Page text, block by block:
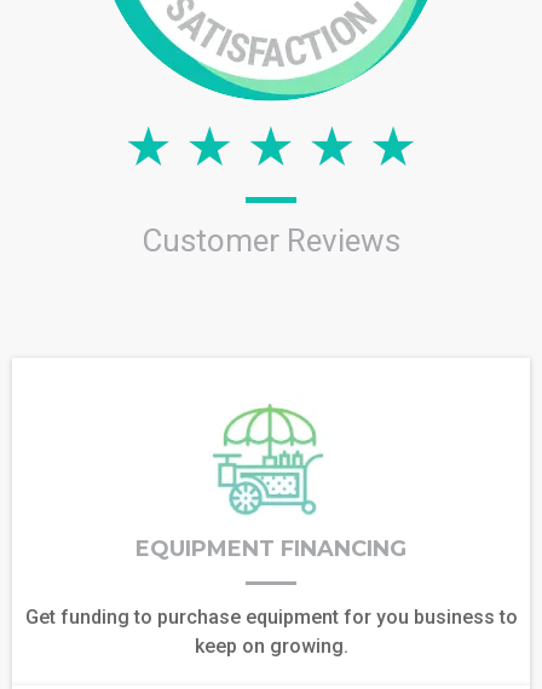
Customer Reviews
EQUIPMENT FINANCING
Get funding to purchase equipment for you business to
keep on growing.